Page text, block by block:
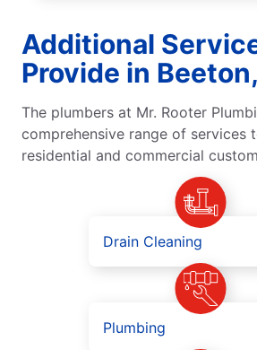
Additional
Provide in
The plumbers at Mr. Rooter
comprehensive range of services
residential and commercial
Drain Cleaning
Plumbing